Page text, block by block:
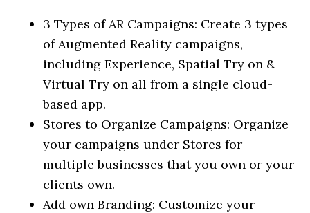
3 Types of AR Campaigns: Create 3 types
of Augmented Reality campaigns,
including Experience, Spatial Try on &
Virtual Try on all from a single cloud-
based app.
Stores to Organize Campaigns: Organize
your campaigns under Stores for
multiple businesses that you own or your
clients own.
Add own Branding: Customize your